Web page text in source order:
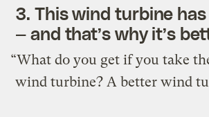
3. This wind turbine
— and that’s why it’s
“What do you get if you take
wind turbine? A better wind